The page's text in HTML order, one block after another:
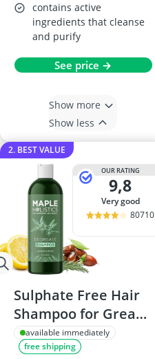
contains active
ingredients that cleanse
and purify
See price →
Show more
Show less
2. BEST VALUE
OUR RATING
9,8
very good
80710
Sulphate Free Hair
Shampoo for Greasy
Hair - 236mL
available immediately
free shipping